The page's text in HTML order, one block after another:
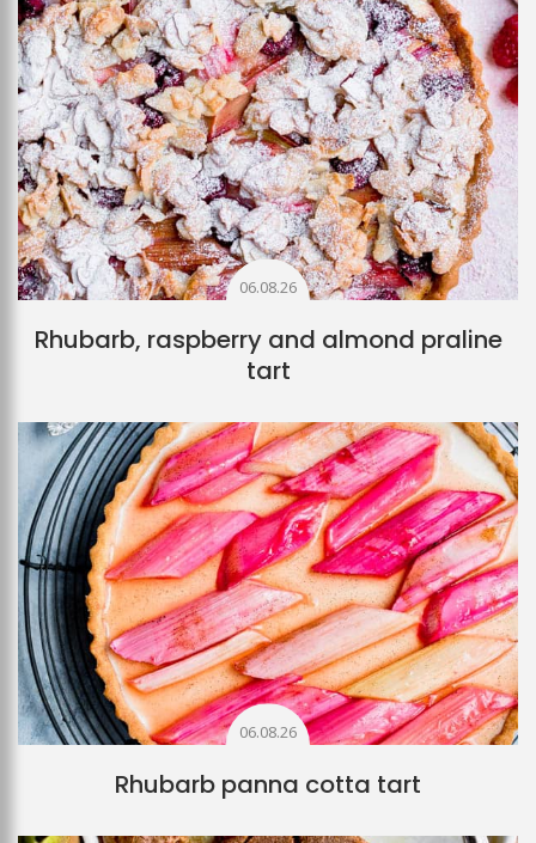
06.08.26
Rhubarb, raspberry and almond praline
tart
06.08.26
Rhubarb panna cotta tart